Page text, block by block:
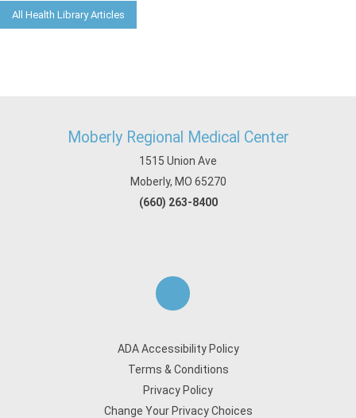
All Health Library Articles
Moberly Regional Medical Center
1515 Union Ave
Moberly, MO 65270
(660) 263-8400
ADA Accessibility Policy
Terms & Conditions
Privacy Policy
Change Your Privacy Choices